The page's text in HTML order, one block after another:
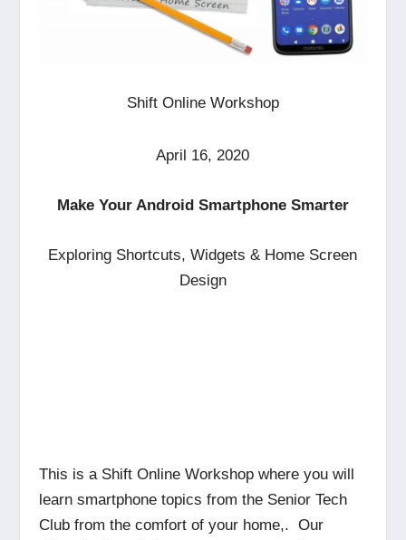
Shift Online Workshop
April 16, 2020
Make Your Android Smartphone Smarter
Exploring Shortcuts, Widgets & Home Screen
Design
This is a Shift Online Workshop where you will
learn smartphone topics from the Senior Tech
Club from the comfort of your home,. Our